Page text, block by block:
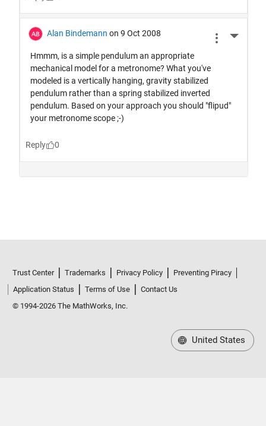
Trust Center Trademarks Privacy Policy
Preventing Piracy
Application Status
Terms of Use
Contact Us
© 1994-2026 The MathWorks, Inc.
United States